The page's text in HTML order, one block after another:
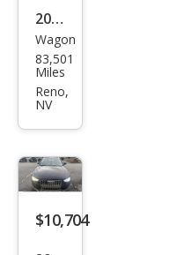
Plus
2013
Audi
Allro
ad
ttro
Pre
miu
Wagon
83,501
Miles
Reno,
NV
$10,704